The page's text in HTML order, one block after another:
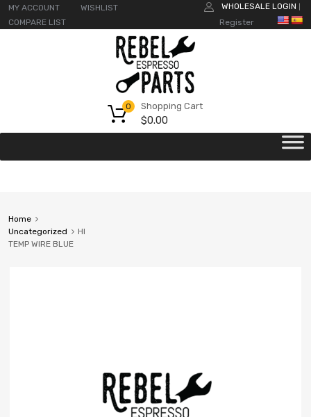
MY ACCOUNT
WISHLIST
COMPARE LIST
WHOLESALE LOGIN
Register
Shopping Cart
$0.00
0
Home
Uncategorized
HI
TEMP WIRE BLUE